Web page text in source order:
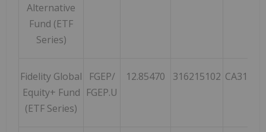
Alternative
Fund (ETF
Series)
Fidelity Global
Equity+ Fund
(ETF Series)
FGEP/
FGEP.U
12.85470 316215102